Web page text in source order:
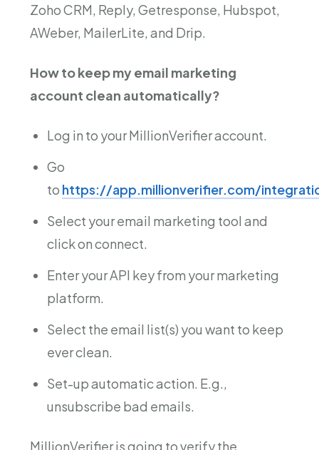
Zoho CRM, Reply, Getresponse, Hubspot,
AWeber, MailerLite, and Drip.
How to keep my email marketing
account clean automatically?
Log in to your MillionVerifier account.
Go
to https://app.millionverifier.com/
Select your email marketing tool and
click on connect.
Enter your API key from your marketing
platform.
Select the email list(s) you want to keep
ever clean.
Set-up automatic action. E.g.,
unsubscribe bad emails.
MillionVerifier is going to verify the